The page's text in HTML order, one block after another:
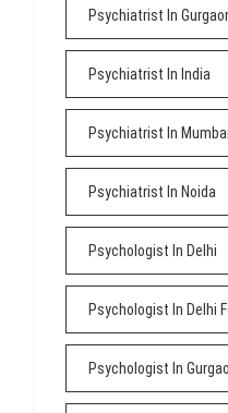
Psychiatrist In
Psychiatrist In India
Psychiatrist In Mumbai
Psychiatrist In Noida
Psychologist In Delhi
Psychologist In Delhi
Psychologist In